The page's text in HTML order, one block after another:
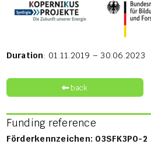
Duration: 01.11.2019 – 30.06.2023
back
Funding reference
Förderkennzeichen: 03SFK3P0-2